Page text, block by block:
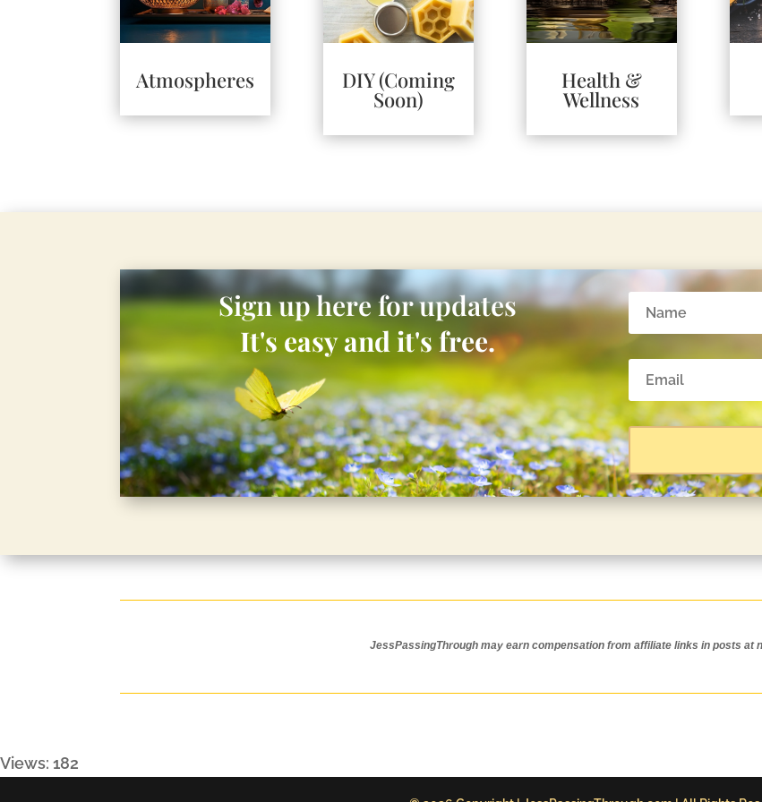
Atmospheres DIY (Coming
Soon)
Health &
Wellness
Sign up here for updates
It's easy and it's free.
JessPassingThrough may earn compensation from affiliate links in posts at
Views: 182